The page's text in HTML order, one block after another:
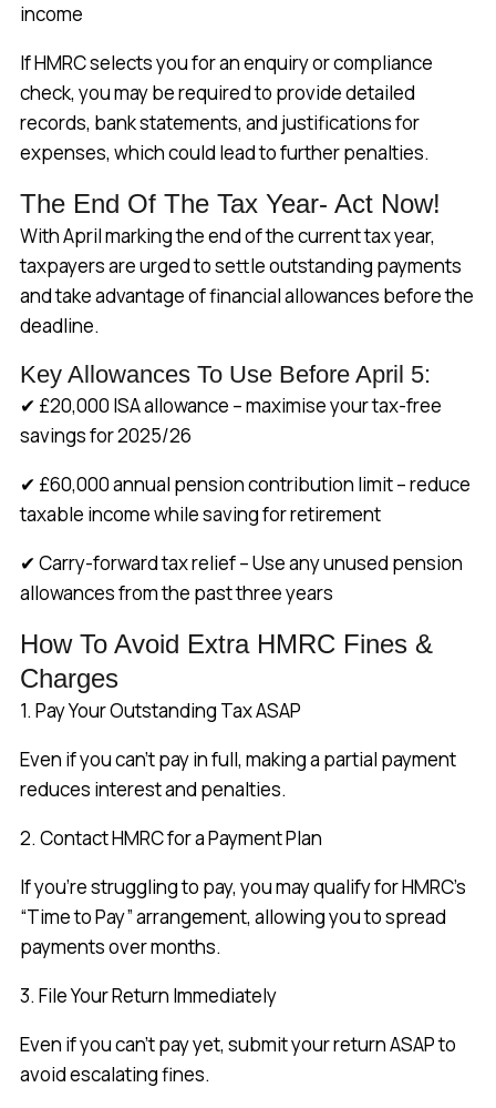
income
If HMRC selects you for an enquiry or compliance
check, you may be required to provide detailed
records, bank statements, and justifications for
expenses, which could lead to further penalties.
The End Of The Tax Year- Act Now!
With April marking the end of the current tax year,
taxpayers are urged to settle outstanding payments
and take advantage of financial allowances before the
deadline.
Key Allowances To Use Before April 5:
✔ £20,000 ISA allowance – maximise your tax-free
savings for 2025/26
✔ £60,000 annual pension contribution limit – reduce
taxable income while saving for retirement
✔ Carry-forward tax relief – Use any unused pension
allowances from the past three years
How To Avoid Extra HMRC Fines &
Charges
1. Pay Your Outstanding Tax ASAP
Even if you can’t pay in full, making a partial payment
reduces interest and penalties.
2. Contact HMRC for a Payment Plan
If you’re struggling to pay, you may qualify for HMRC’s
“Time to Pay” arrangement, allowing you to spread
payments over months.
3. File Your Return Immediately
Even if you can’t pay yet, submit your return ASAP to
avoid escalating fines.